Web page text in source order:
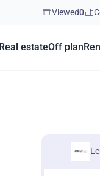
Viewed0
Real estateOff plan